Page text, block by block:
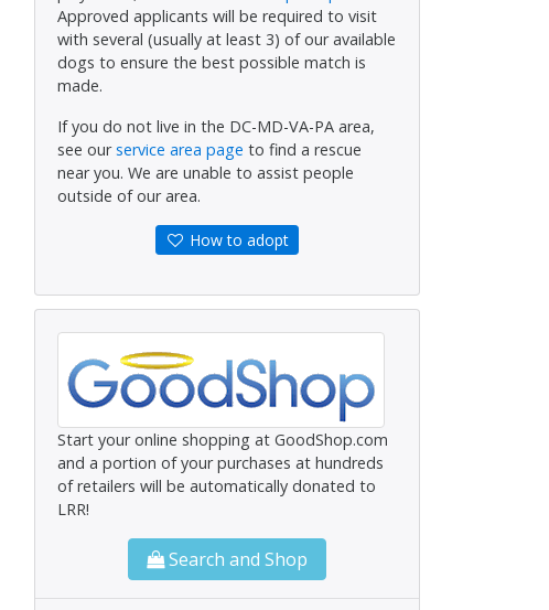
Approved applicants will be required to visit
with several (usually at least 3) of our available
dogs to ensure the best possible match is
made.
If you do not live in the DC-MD-VA-PA area,
see ourservice area page to find a rescue
near you. We are unable to assist people
outside of our area.
How to adopt
Start your online shopping at GoodShop.com
and a portion of your purchases at hundreds
of retailers will be automatically donated to
LRR!
Search and Shop